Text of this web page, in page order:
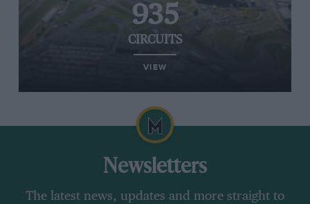
935
CIRCUITS
VIEW
Newsletters
The latest news, updates and more straight to